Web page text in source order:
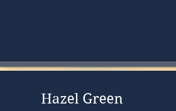
Hazel Green